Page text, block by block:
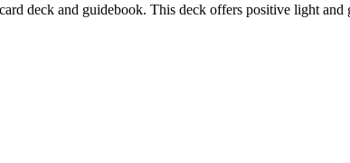
deck and guidebook. This deck offers positive light